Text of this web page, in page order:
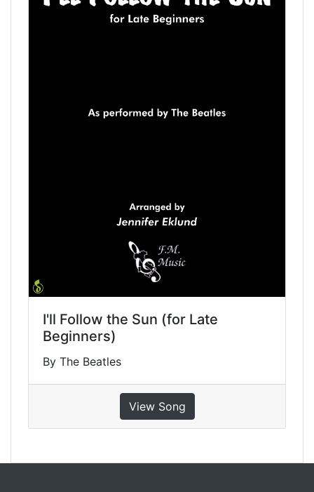
I'll Follow the Sun (for Late
Beginners)
By The Beatles
View Song